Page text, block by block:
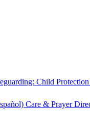
Child Protection
Care & Prayer